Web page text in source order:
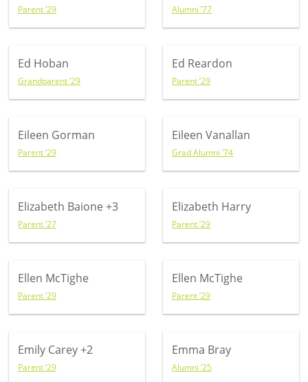
Parent ’29 Alumni ’77
Ed Hoban
Grandparent ’29
Ed Reardon
Parent ’29
Eileen Gorman
Parent ’29
Eileen Vanallan
Grad Alumni ’74
Elizabeth Baione +3
Parent ’27
Elizabeth Harry
Parent ’29
Ellen McTighe
Parent ’29
Ellen McTighe
Parent ’29
Emily Carey+2
Parent ’29
Emma Bray
Alumni ’25